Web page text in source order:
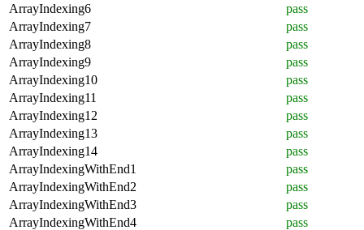
ArrayIndexing6
pass
ArrayIndexing7
pass
ArrayIndexing8
pass
ArrayIndexing9
pass
ArrayIndexing10
pass
ArrayIndexing11
pass
ArrayIndexing12
pass
ArrayIndexing13
pass
ArrayIndexing14
pass
ArrayIndexingWithEnd1
pass
ArrayIndexingWithEnd2
pass
ArrayIndexingWithEnd3
pass
ArrayIndexingWithEnd4
pass